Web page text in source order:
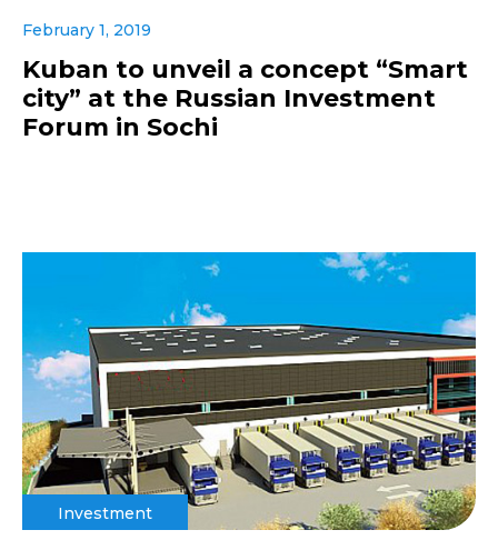
February 1, 2019
Kuban to unveil a concept “Smart
city” at the Russian Investment
Forum in Sochi
Investment